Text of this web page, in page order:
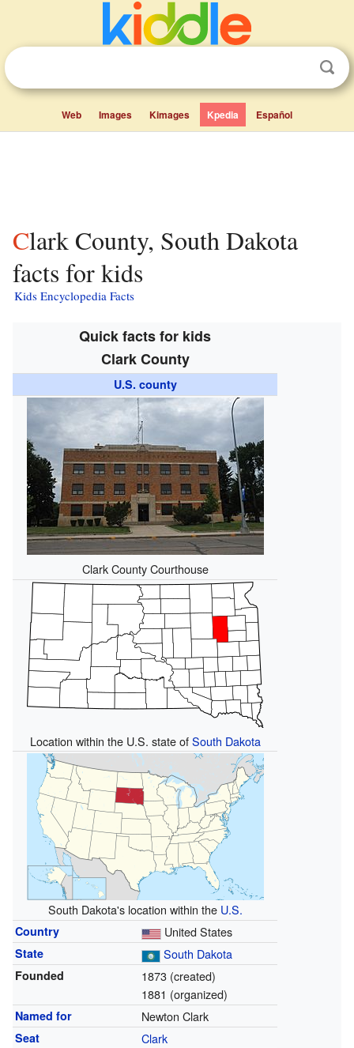
Web Images Kimages Kpedia Español
Clark County, South Dakota
facts for kids
Kids Encyclopedia Facts
Quick facts for kids
Clark County
U.S. county
Clark County Courthouse
Location within the U.S. state ofSouth Dakota
South Dakota's location within the U.S.
Country United States
State South Dakota
Founded
1873 (created)
1881 (organized)
Named for Newton Clark
Seat Clark